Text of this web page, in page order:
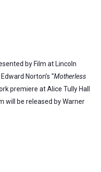
by Film at Lincoln
Norton’s “Motherless
premiere at Alice Tully Hall
will be released by Warner